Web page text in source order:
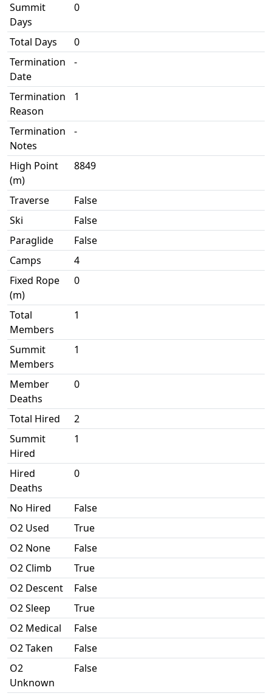
Summit
Days
0
Total Days
0
Termination
Date
-
Termination
Reason
1
Termination
Notes
-
High Point
(m)
8849
Traverse
False
Ski
False
Paraglide
False
Camps
4
Fixed Rope
(m)
0
Total
Members
1
Summit
Members
1
Member
Deaths
0
Total Hired
2
Summit
Hired
1
Hired
Deaths
0
No Hired
False
O2 Used
True
O2 None
False
O2 Climb
True
O2 Descent
False
O2 Sleep
True
O2 Medical
False
O2 Taken
False
O2
Unknown
False